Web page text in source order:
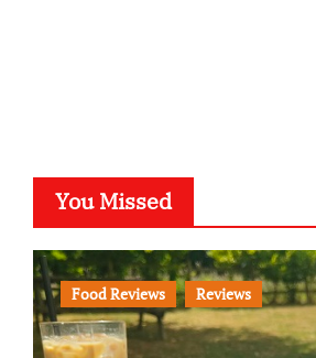
You Missed
Food Reviews Reviews